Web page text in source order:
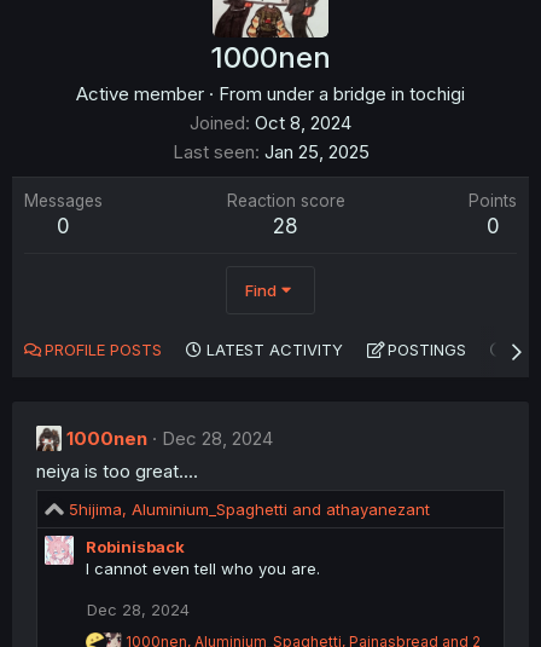
1000nen
Active member · From under a bridge in tochigi
Joined Oct 8, 2024
Last seen Jan 25, 2025
Messages
0
Reaction score
28
Points
0
Find
PROFILE POSTS LATEST ACTIVITY POSTINGS
1000nen
Dec 28, 2024
neiya is too great....
R
e
a
5hijima, Aluminium_Spaghetti and athayanezant
Robinisback
I cannot even tell who you are.
Dec 28, 2024
R
1000nen, Aluminium_Spaghetti, Painasbread and 2